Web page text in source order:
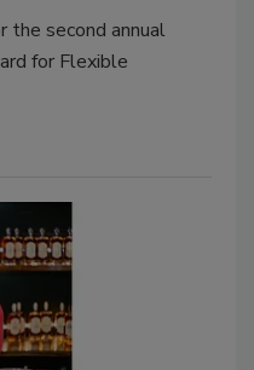
the second annual
for Flexible